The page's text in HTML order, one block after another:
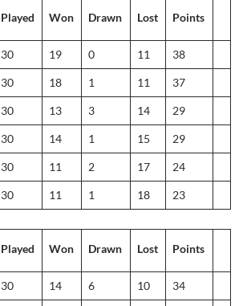
Played Won Drawn Lost Points
30 19 0 11 38
30 18 1 11 37
30 13 3 14 29
30 14 1 15 29
30 11 2 17 24
30 11 1 18 23
Played Won Drawn Lost Points
30 14 6 10 34